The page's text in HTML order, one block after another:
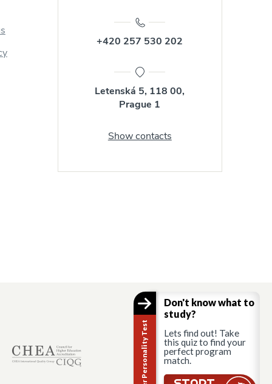
+420 257 530 202
Letenská 5, 118 00,
Prague 1
Show contacts
Career Personality Test
Don't know what to
study?
Lets find out! Take
this quiz to find your
perfect program
match.